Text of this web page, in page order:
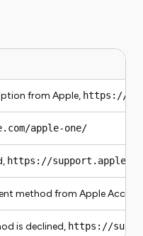
from Apple, https://
apple-one/
https://
method from Apple
is declined, https://